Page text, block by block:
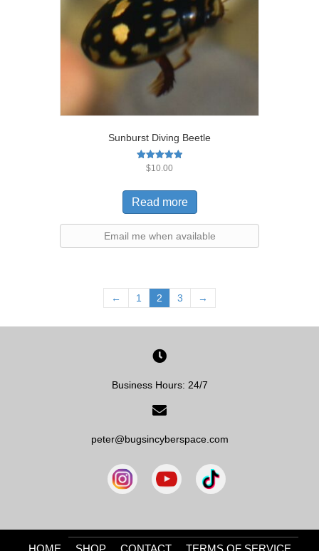
Sunburst Diving Beetle
Rated
$10.00
Read more
Email me when available
← 1 2 3 →
Business Hours: 24/7
peter@bugsincyberspace.com
HOME SHOP CONTACT TERMS OF SERVICE